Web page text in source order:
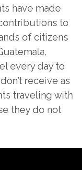
have made
to
of citizens
every day to
receive as
traveling with
they do not